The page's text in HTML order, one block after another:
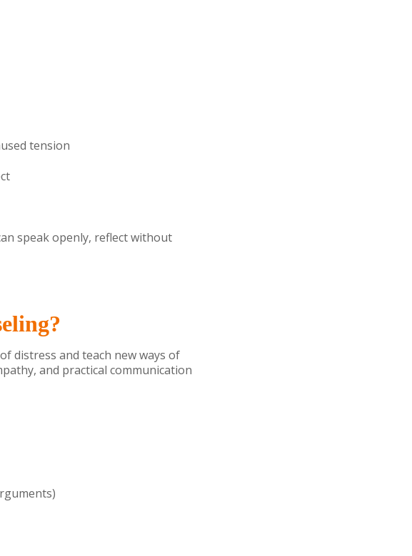
tension
speak openly, reflect without
distress and teach new ways of
and practical communication